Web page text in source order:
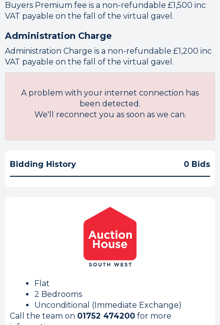
Buyers Premium fee is a non-refundable £1,500 inc
VAT payable on the fall of the virtual gavel.
Administration Charge
Administration Charge is a non-refundable £1,200 inc
VAT payable on the fall of the virtual gavel.
A problem with your internet connection has
been detected.
We'll reconnect you as soon as we can.
Bidding History 0 Bids
Flat
2 Bedrooms
Unconditional (Immediate Exchange)
Call the team on 01752 474200 for more